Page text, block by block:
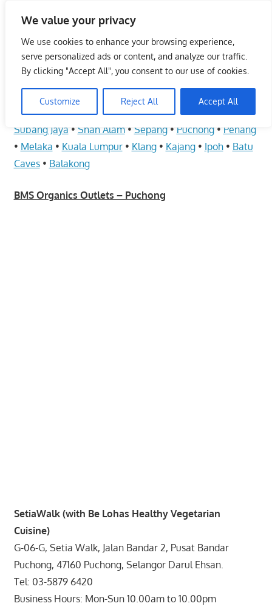
We value your privacy
We use cookies to enhance your browsing experience,
serve personalized ads or content, and analyze our traffic.
By clicking "Accept All", you consent to our use of cookies.
Customize Reject All Accept All
content
Malaysia Info Portal
LoInfoCentre
directory,
listings
portal
for
phone
fax
June 10, 2009 Health Care
Subang Jaya • Shah Alam• Sepang• Puchong• Penang
• Melaka • Kuala Lumpur• Klang• Kajang• Ipoh• Batu
Caves• Balakong
BMS Organics Outlets – Puchong
SetiaWalk (with Be Lohas Healthy Vegetarian
Cuisine)
G-06-G, Setia Walk, Jalan Bandar 2, Pusat Bandar
Puchong, 47160 Puchong, Selangor Darul Ehsan.
Tel: 03-5879 6420
Business Hours: Mon-Sun 10.00am to 10.00pm